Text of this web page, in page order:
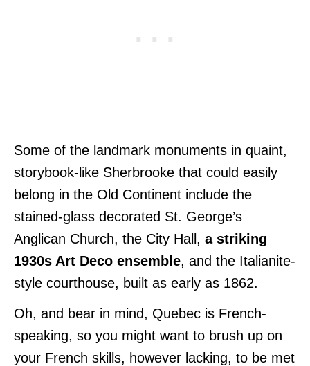
Some of the landmark monuments in quaint,
storybook-like Sherbrooke that could easily
belong in the Old Continent include the
stained-glass decorated St. George’s
Anglican Church, the City Hall, a striking
1930s Art Deco ensemble, and the Italianite-
style courthouse, built as early as 1862.
Oh, and bear in mind, Quebec is French-
speaking, so you might want to brush up on
your French skills, however lacking, to be met